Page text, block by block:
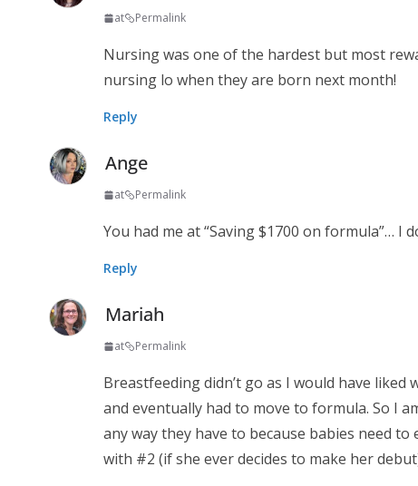
at Permalink
Nursing was one of the hardest but most
nursing lo when they are born next month!
Reply
Ange
at Permalink
You had me at “Saving $1700 on formula”… I
Reply
Mariah
at Permalink
Breastfeeding didn’t go as I would have
and eventually had to move to formula. So I
any way they have to because babies need
with #2 (if she ever decides to make her